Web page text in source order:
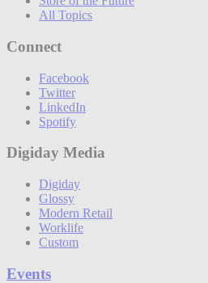
All Topics
Connect
Facebook
Twitter
LinkedIn
Spotify
Digiday Media
Digiday
Glossy
Modern Retail
Worklife
Custom
Events